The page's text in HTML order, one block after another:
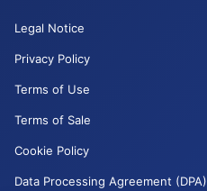
Legal Notice
Privacy Policy
Terms of Use
Terms of Sale
Cookie Policy
Data Processing Agreement (DPA)